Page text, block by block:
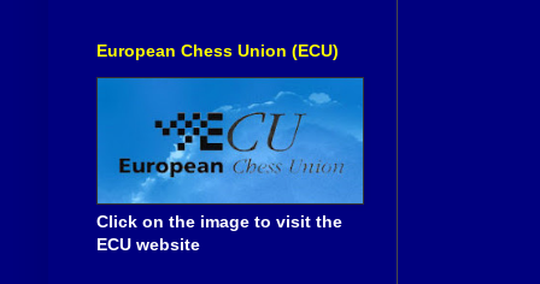
European Chess Union (ECU)
Click on the image to visit the
ECU website